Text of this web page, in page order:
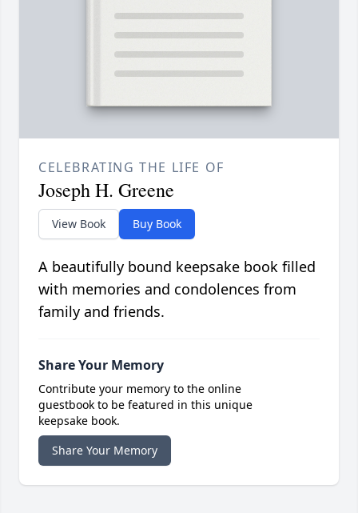
CELEBRATING THE LIFE OF
Joseph H. Greene
View Book Buy Book
A beautifully bound keepsake book filled
with memories and condolences from
family and friends.
Share Your Memory
Contribute your memory to the online
guestbook to be featured in this unique
keepsake book.
Share Your Memory